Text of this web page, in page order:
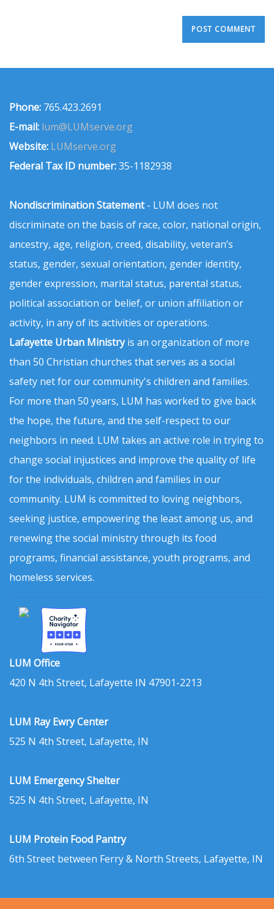
Phone: 765.423.2691
E-mail: lum@LUMserve.org
Website: LUMserve.org
Federal Tax ID number:35-1182938
Nondiscrimination Statement- LUM does not
discriminate on the basis of race, color, national origin,
ancestry, age, religion, creed, disability, veteran’s
status, gender, sexual orientation, gender identity,
gender expression, marital status, parental status,
political association or belief, or union affiliation or
activity, in any of its activities or operations.
Lafayette Urban Ministryis an organization of more
than 50 Christian churches that serves as a social
safety net for our community's children and families.
For more than 50 years, LUM has worked to give back
the hope, the future, and the self-respect to our
neighbors in need. LUM takes an active role in trying to
change social injustices and improve the quality of life
for the individuals, children and families in our
community. LUM is committed to loving neighbors,
seeking justice, empowering the least among us, and
renewing the social ministry through its food
programs, financial assistance, youth programs, and
homeless services.
LUM Office
420 N 4th Street, Lafayette IN 47901-2213
LUM Ray Ewry Center
525 N 4th Street, Lafayette, IN
LUM Emergency Shelter
525 N 4th Street, Lafayette, IN
LUM Protein Food Pantry
6th Street between Ferry & North Streets, Lafayette, IN